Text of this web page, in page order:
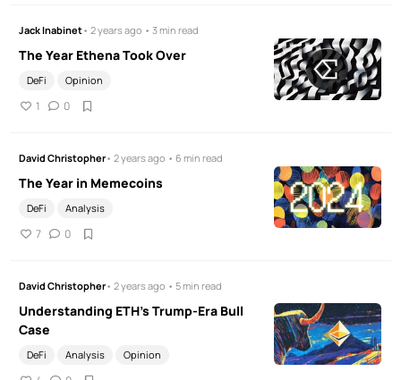
Jack Inabinet• 2 years ago • 3 min read
The Year Ethena Took Over
DeFi Opinion
1 0
David Christopher• 2 years ago • 6 min read
The Year in Memecoins
DeFi Analysis
7 0
David Christopher• 2 years ago • 5 min read
Understanding ETH's Trump-Era Bull
Case
DeFi Analysis Opinion